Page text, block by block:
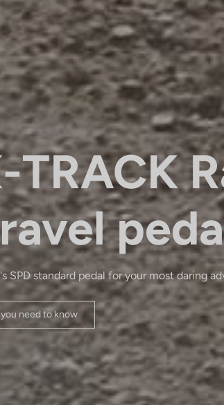
TRACK
SPD standard pedal for your most daring
need to know